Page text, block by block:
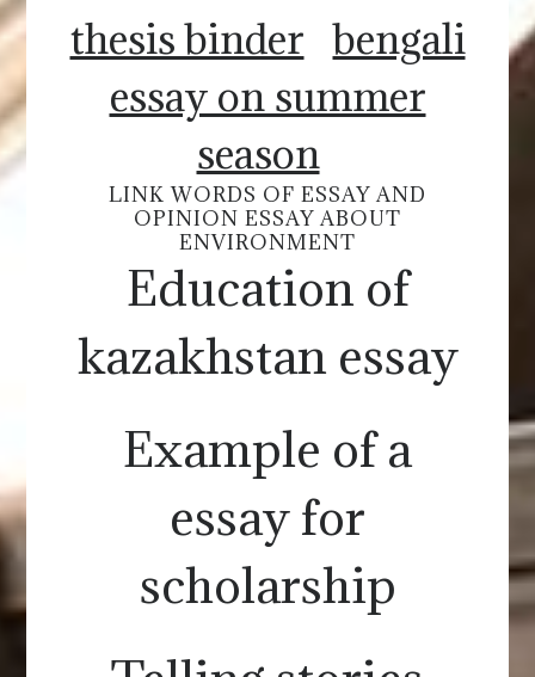
thesis binder bengali
essay on summer
season
LINK WORDS OF ESSAY AND
OPINION ESSAY ABOUT
ENVIRONMENT
Education of
kazakhstan essay
Example of a
essay for
scholarship